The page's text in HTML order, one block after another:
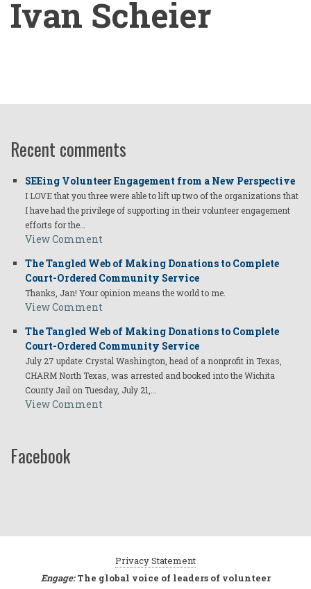
Ivan Scheier
Recent comments
SEEing Volunteer Engagement from a New Perspective
I LOVE that you three were able to lift up two of the organizations that
I have had the privilege of supporting in their volunteer engagement
efforts for the…
View Comment
The Tangled Web of Making Donations to Complete
Court-Ordered Community Service
Thanks, Jan! Your opinion means the world to me.
View Comment
The Tangled Web of Making Donations to Complete
Court-Ordered Community Service
July 27 update: Crystal Washington, head of a nonprofit in Texas,
CHARM North Texas, was arrested and booked into the Wichita
County Jail on Tuesday, July 21,…
View Comment
Facebook
Privacy Statement
Engage:The global voice of leaders of volunteer